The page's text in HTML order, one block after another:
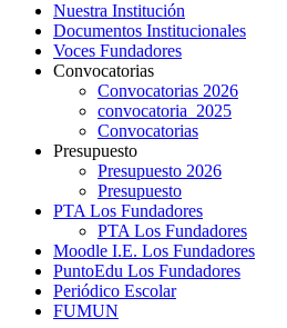
Nuestra Institución
Documentos Institucionales
Voces Fundadores
Convocatorias
Convocatorias 2026
convocatoria_2025
Convocatorias
Presupuesto
Presupuesto 2026
Presupuesto
PTA Los Fundadores
PTA Los Fundadores
Moodle I.E. Los Fundadores
PuntoEdu Los Fundadores
Periódico Escolar
FUMUN